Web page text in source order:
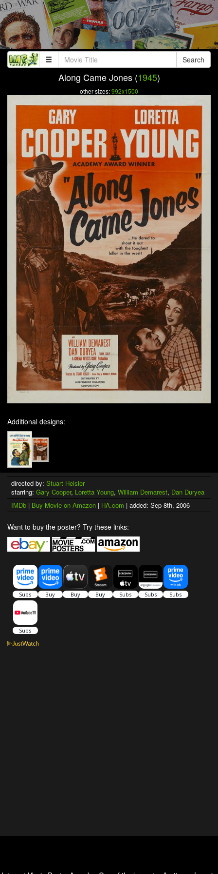
Search
Along Came Jones (1945)
other sizes:992x1500
Additional designs:
directed by: Stuart Heisler
starring: Gary Cooper, Loretta Young, William Demarest, Dan Duryea
IMDb | Buy Movie on Amazon | HA.com | added: Sep 8th, 2006
Want to buy the poster? Try these links: